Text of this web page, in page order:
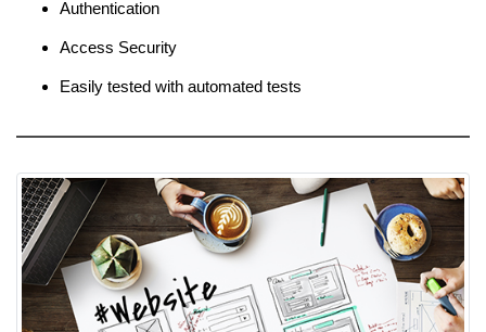
Authentication
Access Security
Easily tested with automated tests